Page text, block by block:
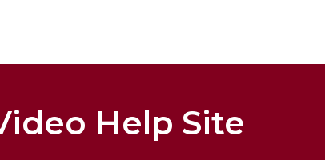
Help Site